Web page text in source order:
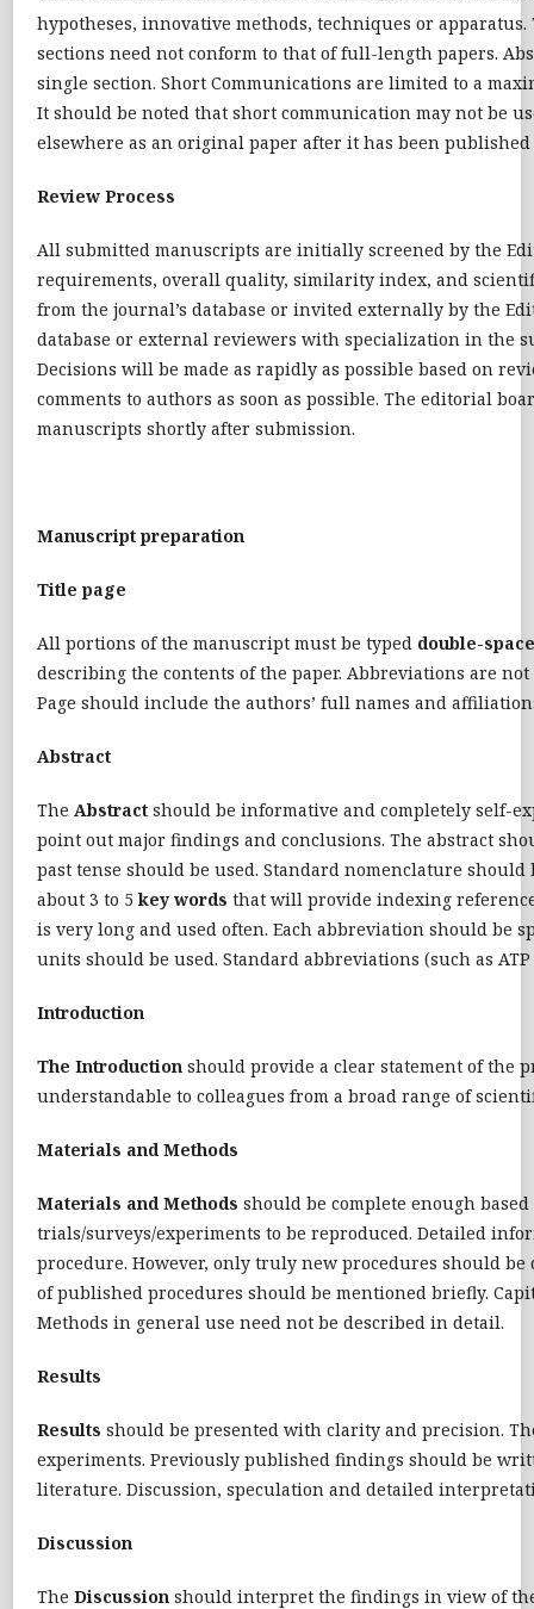
hypotheses, innovative methods, techniques or
sections need not conform to that of full-length papers.
single section. Short Communications are limited to a
It should be noted that short communication may not be
elsewhere as an original paper after it has been published
Review Process
All submitted manuscripts are initially screened by the
requirements, overall quality, similarity index, and
from the journal’s database or invited externally by the
database or external reviewers with specialization in the
Decisions will be made as rapidly as possible based on
comments to authors as soon as possible. The editorial
manuscripts shortly after submission.
Manuscript preparation
Title page
All portions of the manuscript must be typed double-
describing the contents of the paper. Abbreviations are
Page should include the authors’ full names and
Abstract
The Abstract should be informative and completely self-
point out major findings and conclusions. The abstract
past tense should be used. Standard nomenclature
about 3 to 5key words that will provide indexing
is very long and used often. Each abbreviation should be
units should be used. Standard abbreviations (such as
Introduction
The Introductionshould provide a clear statement of the
understandable to colleagues from a broad range of
Materials and Methods
Materials and Methods should be complete enough
trials/surveys/experiments to be reproduced. Detailed
procedure. However, only truly new procedures should
of published procedures should be mentioned briefly.
Methods in general use need not be described in detail.
Results
Results should be presented with clarity and precision.
experiments. Previously published findings should be
literature. Discussion, speculation and detailed
Discussion
TheDiscussion should interpret the findings in view of